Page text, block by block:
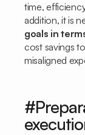
time,
addition, it is
goals in
cost savings
misaligned